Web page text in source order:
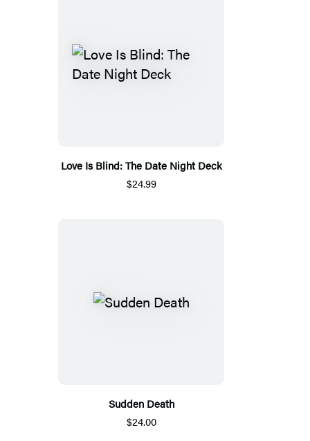
Love Is Blind: The Date Night Deck
$24.99
Sudden Death
$24.00